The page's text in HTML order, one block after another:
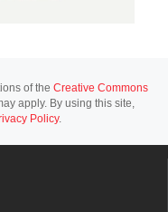
of the Creative Commons
apply. By using this site,
Policy.